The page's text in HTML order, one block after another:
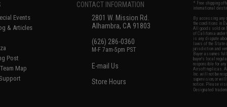
Events
& Articles
Post
Map
CONTACT INFORMATION
2801 W. Mission Rd.
Alhambra, CA 91803
(626) 286-0360
M-F 7am-5pm PST
E-mail Us
Store Hours
* Free shipping
international
By accessing any
the conditions in
All goods sold on
of California
is any dispute
laws of the State
jurisdiction and
Buyer assumes
buyer's local
responsible for
Airsoft replicas.
Inc. will not be
supervision, or
notice. Please
Designated